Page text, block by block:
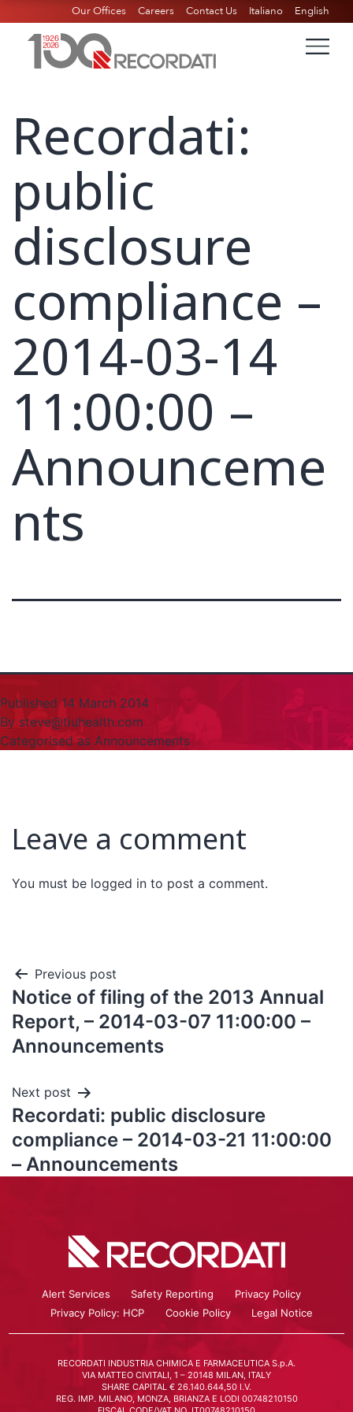
Our Offices Careers Contact Us Italiano English
Recordati:
public
disclosure
compliance –
2014-03-14
11:00:00 –
Announceme
nts
Published14 March 2014
By steve@tiuhealth.com
Categorised as Announcements
Leave a comment
You must be logged in to post a comment.
Previous post
Notice of filing of the 2013 Annual
Report, – 2014-03-07 11:00:00 –
Announcements
Next post
Recordati: public disclosure
compliance – 2014-03-21 11:00:00
– Announcements
Alert Services Safety Reporting
Privacy Policy
Privacy Policy: HCP
Cookie Policy Legal Notice
RECORDATI INDUSTRIA CHIMICA E FARMACEUTICA S.p.A.
VIA MATTEO CIVITALI, 1 – 20148 MILAN, ITALY
SHARE CAPITAL € 26.140.644,50 I.V.
REG. IMP. MILANO, MONZA, BRIANZA E LODI 00748210150